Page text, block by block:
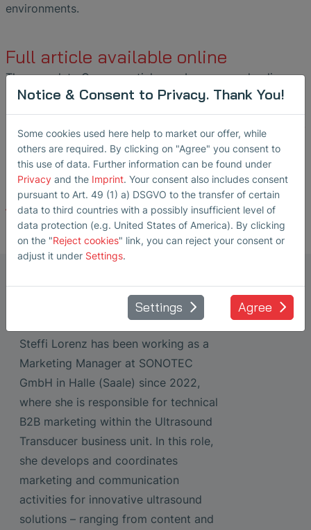
environments.
Full article available online
The complete German article can be accessed online
here:
https://www.dgzfp.de/wp-content/uploads/2025/12/ZfP-
Magazin-197.pdf
Back
Steffi Lorenz has been working as a
Marketing Manager at SONOTEC
GmbH in Halle (Saale) since 2022,
where she is responsible for technical
B2B marketing within the Ultrasound
Transducer business unit. In this role,
she develops and coordinates
marketing and communication
activities for innovative ultrasound
solutions – ranging from content and
Notice & Consent to Privacy. Thank You!
Some cookies used here help to market our offer, while
others are required. By clicking on "Agree" you consent to
this use of data. Further information can be found under
Privacy and the Imprint. Your consent also includes consent
pursuant to Art. 49 (1) a) DSGVO to the transfer of certain
data to third countries with a possibly insufficient level of
data protection (e.g. United States of America). By clicking
on the "Reject cookies" link, you can reject your consent or
adjust it under Settings.
Settings Agree